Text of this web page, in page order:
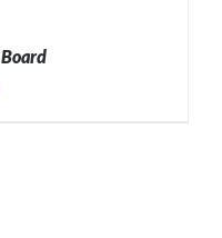
Board